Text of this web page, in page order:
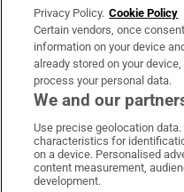
OUR PARTNERS:
Irish Times
Privacy Policy. Cookie Policy
Certain vendors, once
information on your device
already stored on your
process your personal data.
We and our
Use precise geolocation
characteristics for
on a device. Personalised
content measurement,
development.